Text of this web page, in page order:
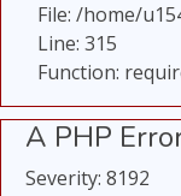
File: /home/
Line: 315
Function:
A PHP
Severity: 8192